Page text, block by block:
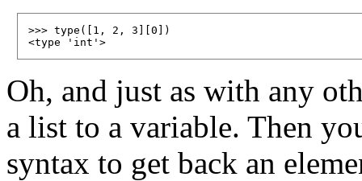
>>> type([1, 2, 3][0])
Oh, and just as with any
a list to a variable. Then
syntax to get back an